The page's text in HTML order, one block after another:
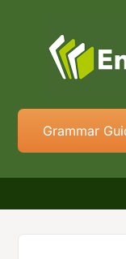
Grammar